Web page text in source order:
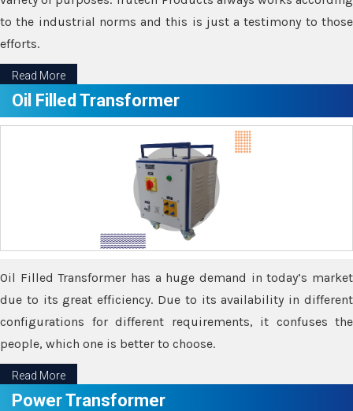
to the industrial norms and this is just a testimony to those
efforts.
Read More
Oil Filled Transformer
Oil Filled Transformer has a huge demand in today’s market
due to its great efficiency. Due to its availability in different
configurations for different requirements, it confuses the
people, which one is better to choose.
Read More
Power Transformer